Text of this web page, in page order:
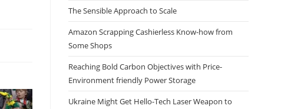
The Sensible Approach to Scale
Amazon Scrapping Cashierless Know-how from
Some Shops
Reaching Bold Carbon Objectives with Price-
Environment friendly Power Storage
Ukraine Might Get Hello-Tech Laser Weapon to